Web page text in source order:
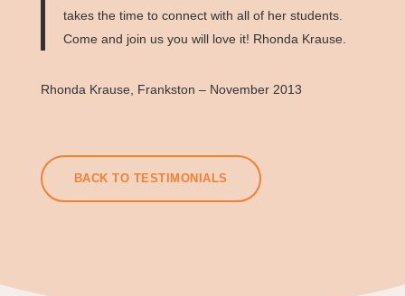
takes the time to connect with all of her students.
Come and join us you will love it! Rhonda Krause.
Rhonda Krause, Frankston – November 2013
BACK TO TESTIMONIALS